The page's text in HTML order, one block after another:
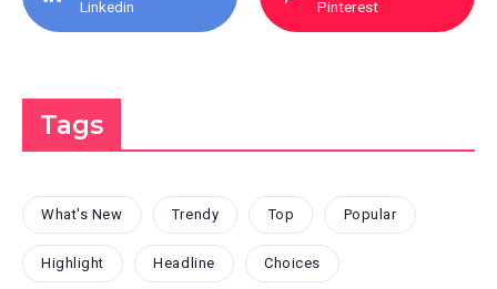
Linkedin Pinterest
Tags
What's New Trendy Top Popular
Highlight Headline Choices